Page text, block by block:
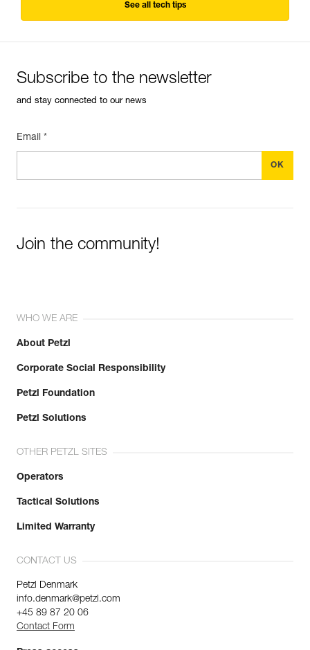
See all tech tips
Subscribe to the newsletter
and stay connected to our news
Email *
Join the community!
WHO WE ARE
About Petzl
Corporate Social Responsibility
Petzl Foundation
Petzl Solutions
OTHER PETZL SITES
Operators
Tactical Solutions
Limited Warranty
CONTACT US
Petzl Denmark
info.denmark@petzl.com
+45 89 87 20 06
Contact Form